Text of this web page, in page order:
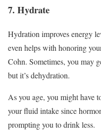
7. Hydrate
Hydration improves energy
even helps with honoring
Cohn. Sometimes, you may
but it’s dehydration.
As you age, you might have
your fluid intake since
prompting you to drink less.